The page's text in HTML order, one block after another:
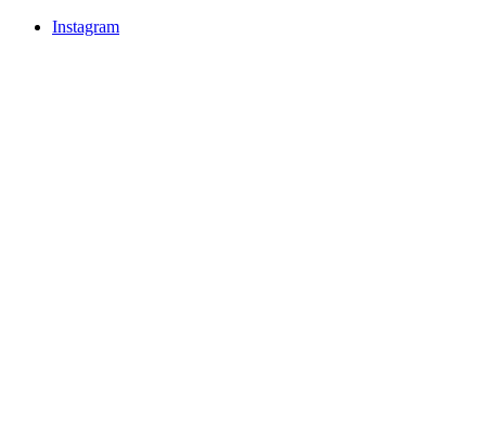
Instagram